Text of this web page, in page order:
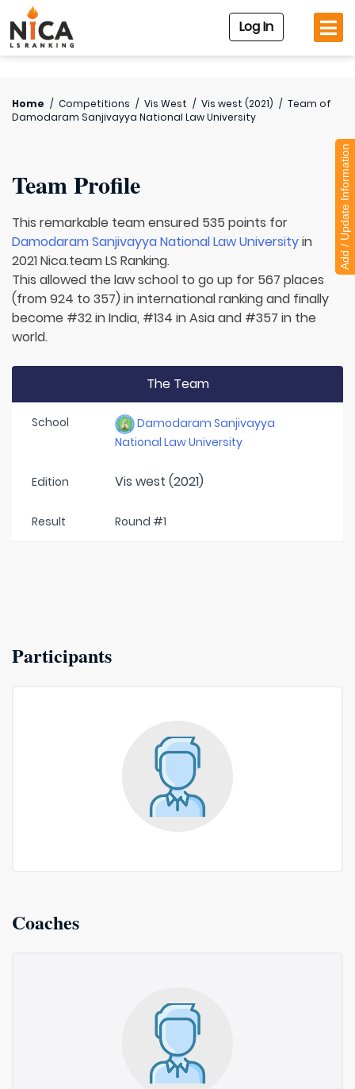
Log In
Home / Competitions / Vis West / Vis west (2021) / Team of
Damodaram Sanjivayya National Law University
Team Profile
This remarkable team ensured 535 points for
Damodaram Sanjivayya National Law Universityin
2021 Nica.team LS Ranking.
This allowed the law school to go up for 567 places
(from 924 to 357) in international ranking and finally
become #32 in India, #134 in Asia and #357 in the
world.
The Team
School
Damodaram Sanjivayya
National Law University
Edition Vis west (2021)
Result Round #1
Participants
Coaches
Add / Update Information